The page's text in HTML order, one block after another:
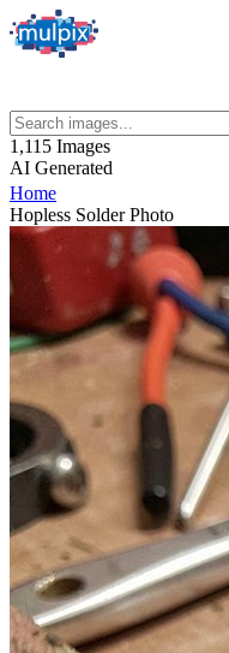
1,115 Images
AI Generated
Home
Hopless Solder Photo